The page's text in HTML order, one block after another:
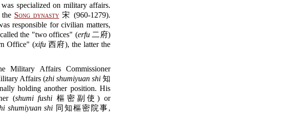
specialized on military affairs.
Song dynasty 宋 (960-1279).
responsible for civilian matters,
the "two offices" (erfu二府)
Office" (xifu 西府), the latter the
Military Affairs Commissioner
Affairs (zhi shumiyuan shi 知
holding another position. His
(shumi fushi 樞密副使) or
shumiyuan shi 同知樞密院事,